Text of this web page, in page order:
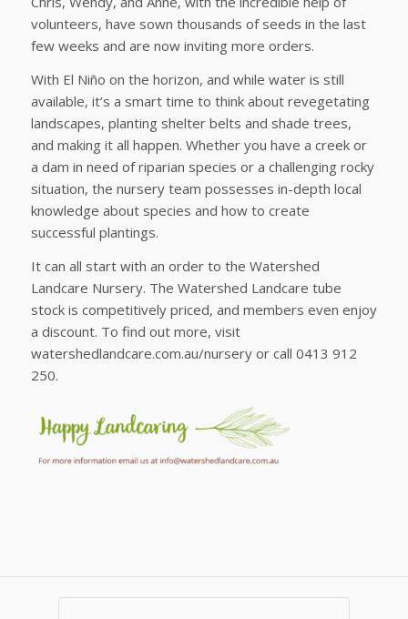
volunteers, have sown thousands of seeds in the last
few weeks and are now inviting more orders.
With El Niño on the horizon, and while water is still
available, it’s a smart time to think about revegetating
landscapes, planting shelter belts and shade trees,
and making it all happen. Whether you have a creek or
a dam in need of riparian species or a challenging rocky
situation, the nursery team possesses in-depth local
knowledge about species and how to create
successful plantings.
It can all start with an order to the Watershed
Landcare Nursery. The Watershed Landcare tube
stock is competitively priced, and members even enjoy
a discount. To find out more, visit
watershedlandcare.com.au/nursery or call 0413 912
250.